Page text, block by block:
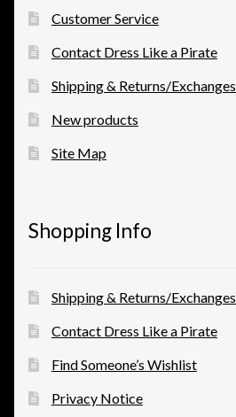
Customer Service
Contact Dress Like a Pirate
Shipping & Returns/Exchanges
New products
Site Map
Shopping Info
Shipping & Returns/Exchanges
Contact Dress Like a Pirate
Find Someone’s Wishlist
Privacy Notice